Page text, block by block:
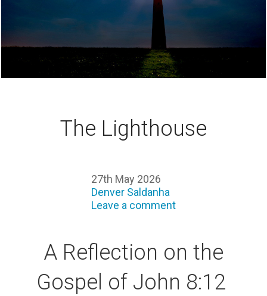
The Lighthouse
27th May 2026
Denver Saldanha
Leave a comment
A Reflection on the
Gospel of John 8:12